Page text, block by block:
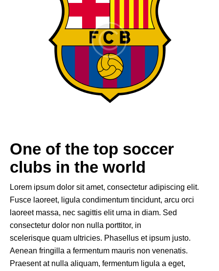
One of the top soccer
clubs in the world
Lorem ipsum dolor sit amet, consectetur adipiscing elit.
Fusce laoreet, ligula condimentum tincidunt, arcu orci
laoreet massa, nec sagittis elit urna in diam. Sed
consectetur dolor non nulla porttitor, in
scelerisque quam ultricies. Phasellus et ipsum justo.
Aenean fringilla a fermentum mauris non venenatis.
Praesent at nulla aliquam, fermentum ligula a eget,